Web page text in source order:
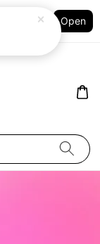
Open